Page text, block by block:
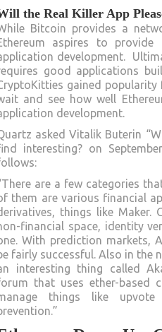
the Real Killer App
Bitcoin provides a
aspires to
development.
good applications
gained
and see how well
development.
asked Vitalik Buterin
interesting? on
are a few categories
them are various financial
things like Maker.
financial space, identity
With prediction markets,
fairly successful. Also in the
interesting thing called
that uses ether-based
things like